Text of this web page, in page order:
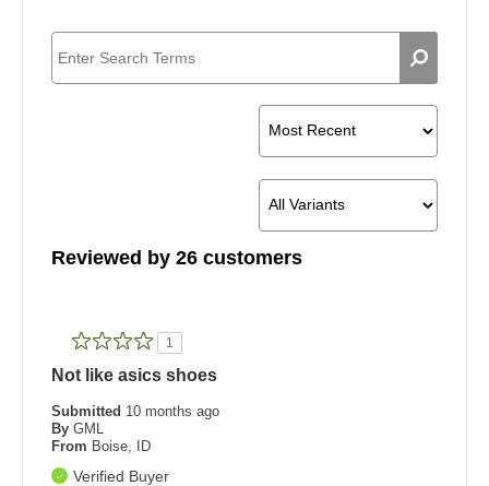
Reviewed by 26 customers
1
Not like asics shoes
Submitted 10 months ago
By GML
From Boise, ID
Verified Buyer